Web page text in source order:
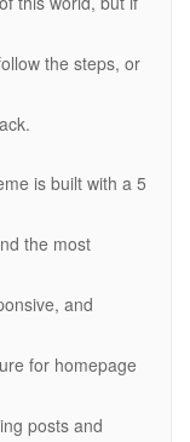
the steps, or
is built with a 5
the most
and
for homepage
posts and